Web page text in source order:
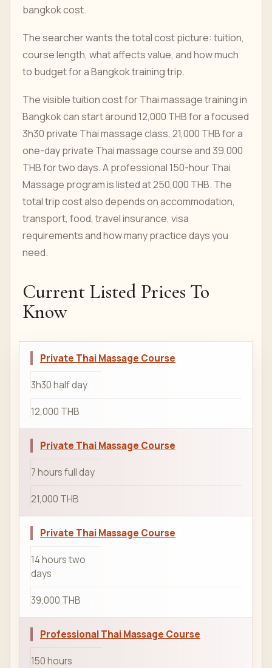
bangkok cost.
The searcher wants the total cost picture: tuition,
course length, what affects value, and how much
to budget for a Bangkok training trip.
The visible tuition cost for Thai massage training in
Bangkok can start around 12,000 THB for a focused
3h30 private Thai massage class, 21,000 THB for a
one-day private Thai massage course and 39,000
THB for two days. A professional 150-hour Thai
Massage program is listed at 250,000 THB. The
total trip cost also depends on accommodation,
transport, food, travel insurance, visa
requirements and how many practice days you
need.
Current Listed Prices To
Know
Private Thai Massage Course
3h30 half day
12,000 THB
Private Thai Massage Course
7 hours full day
21,000 THB
Private Thai Massage Course
14 hours two
days
39,000 THB
Professional Thai Massage Course
150 hours